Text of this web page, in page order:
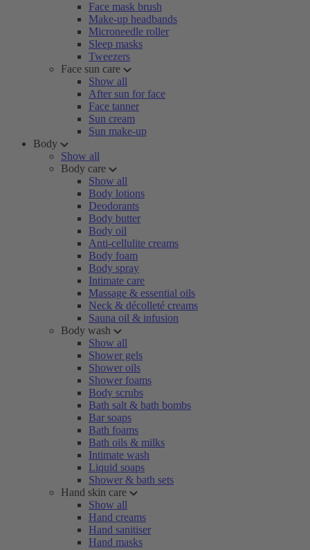
Face mask brush
Make-up headbands
Microneedle roller
Sleep masks
Tweezers
Face sun care
Show all
After sun for face
Face tanner
Sun cream
Sun make-up
Body
Show all
Body care
Show all
Body lotions
Deodorants
Body butter
Body oil
Anti-cellulite creams
Body foam
Body spray
Intimate care
Massage & essential oils
Neck & décolleté creams
Sauna oil & infusion
Body wash
Show all
Shower gels
Shower oils
Shower foams
Body scrubs
Bath salt & bath bombs
Bar soaps
Bath foams
Bath oils & milks
Intimate wash
Liquid soaps
Shower & bath sets
Hand skin care
Show all
Hand creams
Hand sanitiser
Hand masks